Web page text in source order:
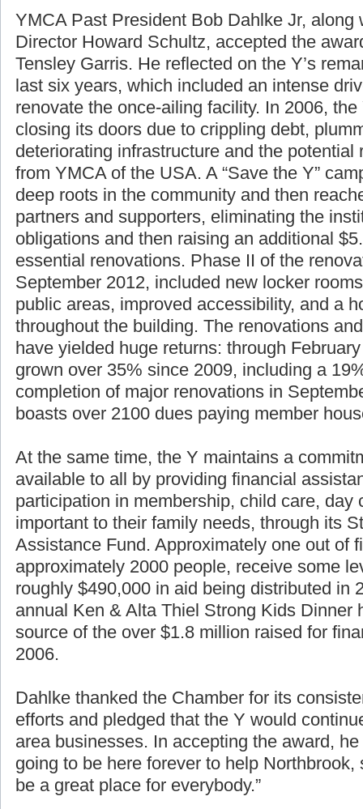
YMCA Past President Bob Dahlke Jr, along
Director Howard Schultz, accepted the
Tensley Garris. He reflected on the Y’s
last six years, which included an intense
renovate the once-ailing facility. In 2006,
closing its doors due to crippling debt,
deteriorating infrastructure and the potential
from YMCA of the USA. A “Save the Y”
deep roots in the community and then
partners and supporters, eliminating the
obligations and then raising an additional
essential renovations. Phase II of the
September 2012, included new locker
public areas, improved accessibility, and a
throughout the building. The renovations
have yielded huge returns: through
grown over 35% since 2009, including a
completion of major renovations in
boasts over 2100 dues paying member
At the same time, the Y maintains a
available to all by providing financial
participation in membership, child care, day
important to their family needs, through its
Assistance Fund. Approximately one out of
approximately 2000 people, receive some
roughly $490,000 in aid being distributed in
annual Ken & Alta Thiel Strong Kids Dinner
source of the over $1.8 million raised for
2006.
Dahlke thanked the Chamber for its
efforts and pledged that the Y would
area businesses. In accepting the award,
going to be here forever to help
be a great place for everybody.”